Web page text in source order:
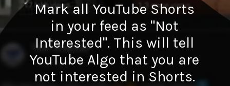
Mark all YouTube Shorts
in your feed as "Not
Interested". This will tell
YouTube Algo that you are
not interested in Shorts.